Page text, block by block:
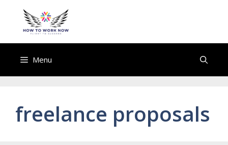
content
Menu
freelance proposals